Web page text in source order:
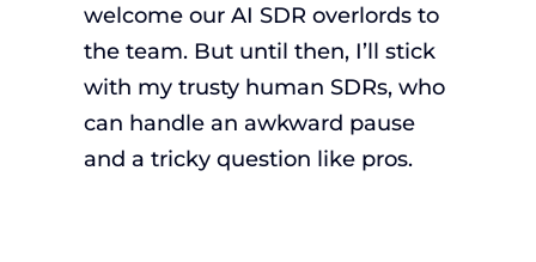
welcome our AI SDR overlords to
the team. But until then, I’ll stick
with my trusty human SDRs, who
can handle an awkward pause
and a tricky question like pros.